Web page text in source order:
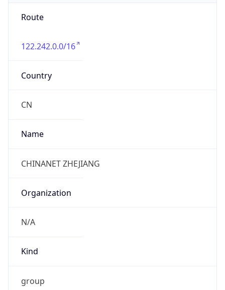
Route
122.242.0.0/16
Country
CN
Name
CHINANET ZHEJIANG
Organization
N/A
Kind
group